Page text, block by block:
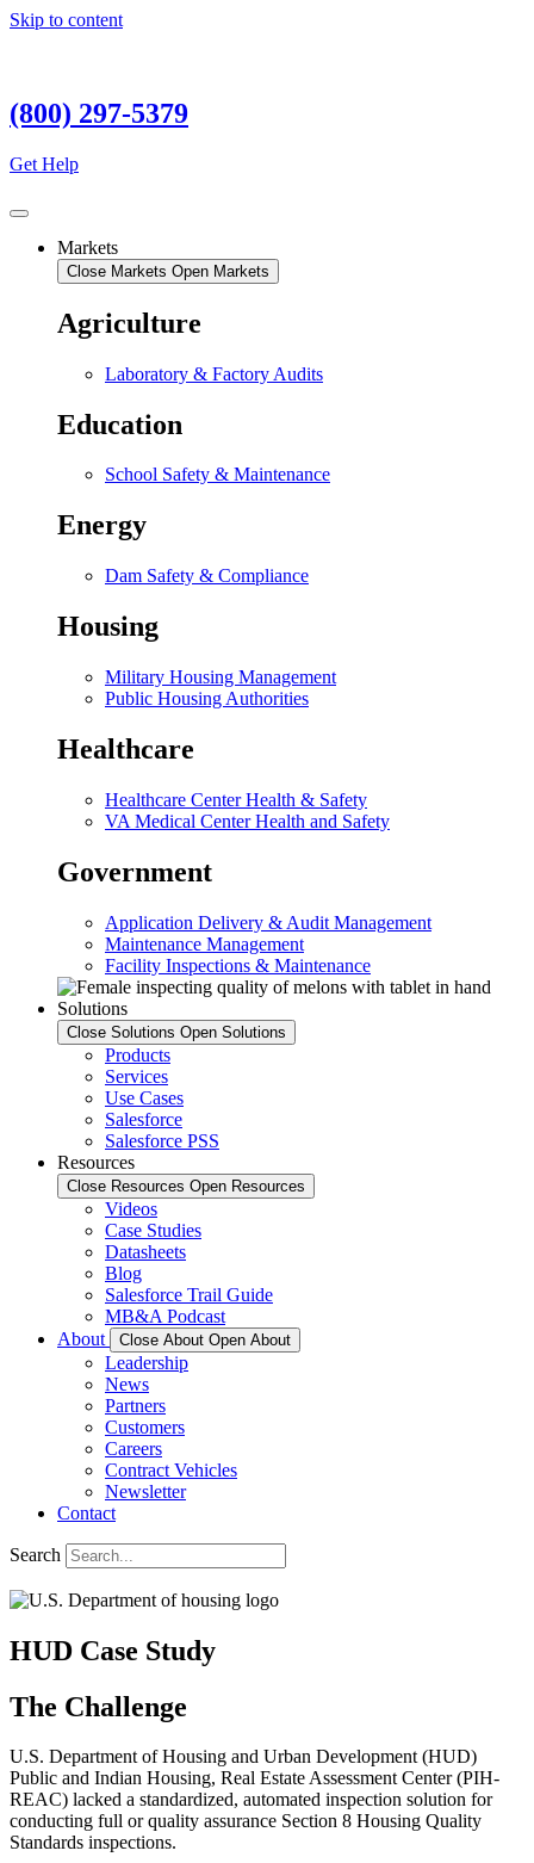
Skip to content
(800) 297-5379
Get Help
Markets
Close Markets Open Markets
Agriculture
Laboratory & Factory Audits
Education
School Safety & Maintenance
Energy
Dam Safety & Compliance
Housing
Military Housing Management
Public Housing Authorities
Healthcare
Healthcare Center Health & Safety
VA Medical Center Health and Safety
Government
Application Delivery & Audit Management
Maintenance Management
Facility Inspections & Maintenance
Solutions
Close Solutions Open Solutions
Products
Services
Use Cases
Salesforce
Salesforce PSS
Resources
Close Resources Open Resources
Videos
Case Studies
Datasheets
Blog
Salesforce Trail Guide
MB&A Podcast
About
Close About Open About
Leadership
News
Partners
Customers
Careers
Contract Vehicles
Newsletter
Contact
Search
HUD Case Study
The Challenge
U.S. Department of Housing and Urban Development (HUD)
Public and Indian Housing, Real Estate Assessment Center (PIH-
REAC) lacked a standardized, automated inspection solution for
conducting full or quality assurance Section 8 Housing Quality
Standards inspections.